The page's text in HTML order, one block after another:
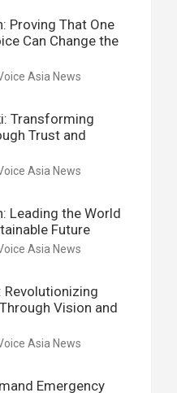
Proving That One
Can Change the
Asia News
Transforming
Trust and
Asia News
Leading the World
Future
Asia News
Revolutionizing
Vision and
Asia News
Emergency